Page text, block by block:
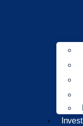
Invest